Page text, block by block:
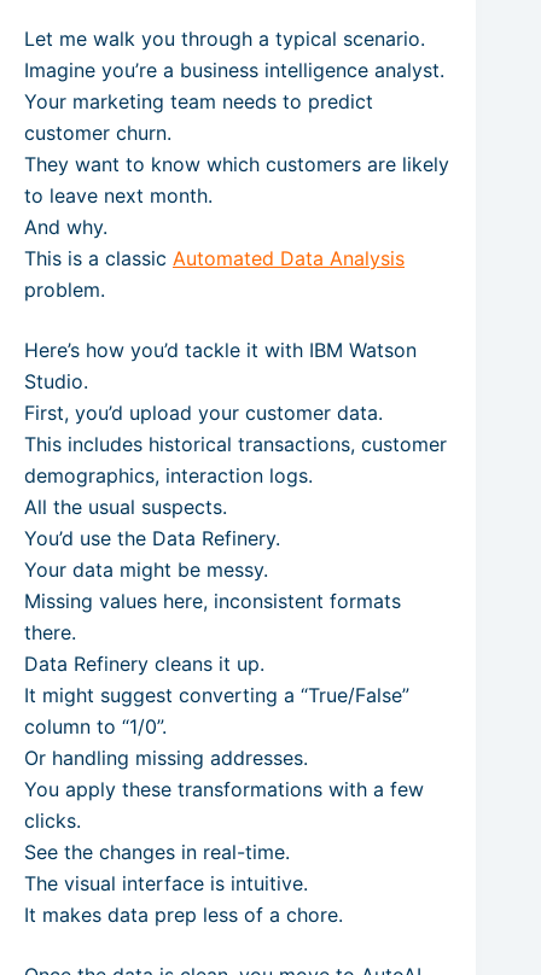
Let me walk you through a typical scenario.
Imagine you’re a business intelligence analyst.
Your marketing team needs to predict
customer churn.
They want to know which customers are likely
to leave next month.
And why.
This is a classic Automated Data Analysis
problem.
Here’s how you’d tackle it with IBM Watson
Studio.
First, you’d upload your customer data.
This includes historical transactions, customer
demographics, interaction logs.
All the usual suspects.
You’d use the Data Refinery.
Your data might be messy.
Missing values here, inconsistent formats
there.
Data Refinery cleans it up.
It might suggest converting a “True/False”
column to “1/0”.
Or handling missing addresses.
You apply these transformations with a few
clicks.
See the changes in real-time.
The visual interface is intuitive.
It makes data prep less of a chore.